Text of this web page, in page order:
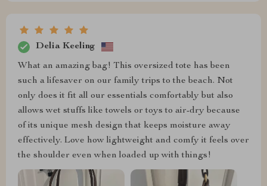
Delia Keeling
What an amazing bag! This oversized tote has been
such a lifesaver on our family trips to the beach. Not
only does it fit all our essentials comfortably but also
allows wet stuffs like towels or toys to air-dry because
of its unique mesh design that keeps moisture away
effectively. Love how lightweight and comfy it feels over
the shoulder even when loaded up with things!